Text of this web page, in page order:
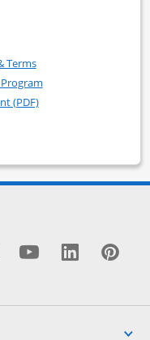
Cash application
Cash (Registered)
TermsOpens in a new window
(PDF)Opens in a new
popup dialog
a new window
icon links to
icon links
Overlay
Twitter icon
Opens Overlay
YouTube
Opens